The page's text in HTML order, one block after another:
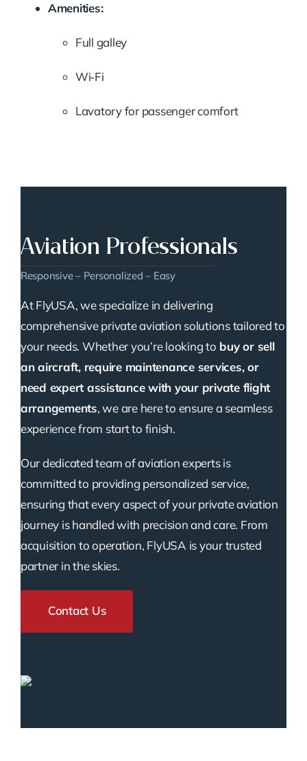
Amenities:
Full galley
Wi‑Fi
Lavatory for passenger comfort
Aviation Professionals
Responsive – Personalized – Easy
At FlyUSA, we specialize in delivering
comprehensive private aviation solutions tailored to
your needs. Whether you’re looking to buy or sell
an aircraft, require maintenance services, or
need expert assistance with your private flight
arrangements, we are here to ensure a seamless
experience from start to finish.
Our dedicated team of aviation experts is
committed to providing personalized service,
ensuring that every aspect of your private aviation
journey is handled with precision and care. From
acquisition to operation, FlyUSA is your trusted
partner in the skies.
Contact Us